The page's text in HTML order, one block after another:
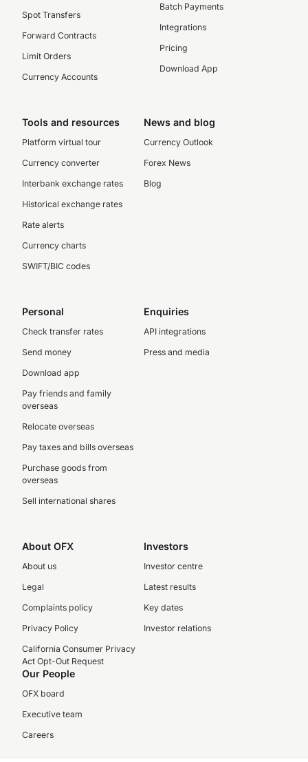
Spot Transfers
Forward Contracts
Limit Orders
Currency Accounts
Batch Payments
Integrations
Pricing
Download App
Tools and resources
Platform virtual tour
Currency converter
Interbank exchange rates
Historical exchange rates
Rate alerts
Currency charts
SWIFT/BIC codes
News and blog
Currency Outlook
Forex News
Blog
Personal
Check transfer rates
Send money
Download app
Pay friends and family
overseas
Relocate overseas
Pay taxes and bills overseas
Purchase goods from
overseas
Sell international shares
Enquiries
API integrations
Press and media
About OFX
About us
Legal
Complaints policy
Privacy Policy
California Consumer Privacy
Act Opt-Out Request
Investors
Investor centre
Latest results
Key dates
Investor relations
Our People
OFX board
Executive team
Careers